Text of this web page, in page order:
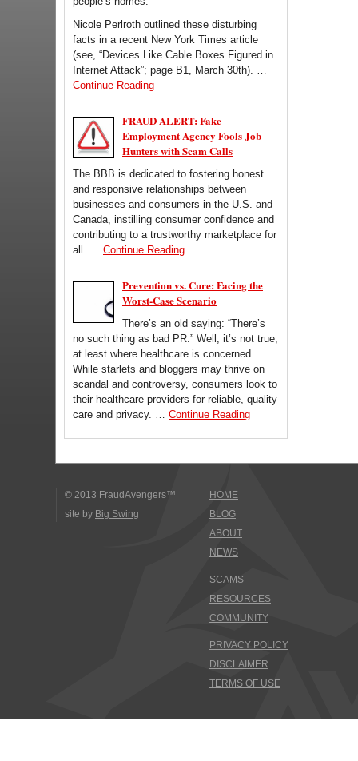
Nicole Perlroth outlined these disturbing
facts in a recent New York Times article
(see, “Devices Like Cable Boxes Figured in
Internet Attack”; page B1, March 30th). …
Continue Reading
FRAUD ALERT: Fake
Employment Agency Fools Job
Hunters with Scam Calls
The BBB is dedicated to fostering honest
and responsive relationships between
businesses and consumers in the U.S. and
Canada, instilling consumer confidence and
contributing to a trustworthy marketplace for
all. … Continue Reading
Prevention vs. Cure: Facing the
Worst-Case Scenario
There’s an old saying: “There’s
no such thing as bad PR.” Well, it’s not true,
at least where healthcare is concerned.
While starlets and bloggers may thrive on
scandal and controversy, consumers look to
their healthcare providers for reliable, quality
care and privacy. … Continue Reading
© 2013 FraudAvengers™
site by Big Swing
HOME
BLOG
ABOUT
NEWS
SCAMS
RESOURCES
COMMUNITY
PRIVACY POLICY
DISCLAIMER
TERMS OF USE